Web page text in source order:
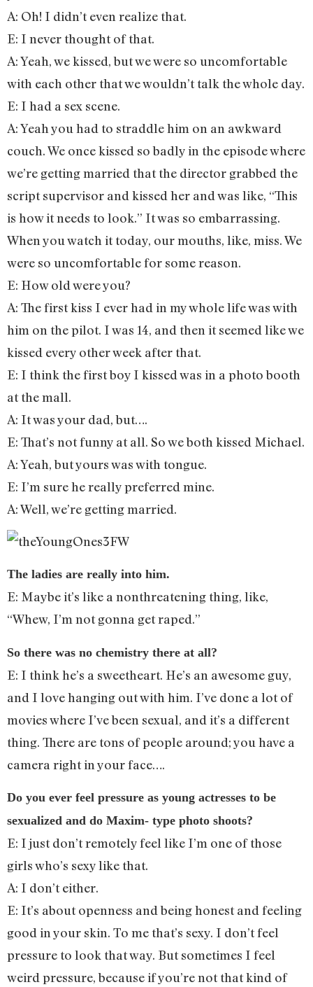
A: Oh! I didn’t even realize that.
E: I never thought of that.
A: Yeah, we kissed, but we were so uncomfortable
with each other that we wouldn’t talk the whole day.
E: I had a sex scene.
A: Yeah you had to straddle him on an awkward
couch. We once kissed so badly in the episode where
we’re getting married that the director grabbed the
script supervisor and kissed her and was like, “This
is how it needs to look.” It was so embarrassing.
When you watch it today, our mouths, like, miss. We
were so uncomfortable for some reason.
E: How old were you?
A: The first kiss I ever had in my whole life was with
him on the pilot. I was 14, and then it seemed like we
kissed every other week after that.
E: I think the first boy I kissed was in a photo booth
at the mall.
A: It was your dad, but….
E: That’s not funny at all. So we both kissed Michael.
A: Yeah, but yours was with tongue.
E: I’m sure he really preferred mine.
A: Well, we’re getting married.
The ladies are really into him.
E: Maybe it’s like a nonthreatening thing, like,
“Whew, I’m not gonna get raped.”
So there was no chemistry there at all?
E: I think he’s a sweetheart. He’s an awesome guy,
and I love hanging out with him. I’ve done a lot of
movies where I’ve been sexual, and it’s a different
thing. There are tons of people around; you have a
camera right in your face….
Do you ever feel pressure as young actresses to be
sexualized and do Maxim- type photo shoots?
E: I just don’t remotely feel like I’m one of those
girls who’s sexy like that.
A: I don’t either.
E: It’s about openness and being honest and feeling
good in your skin. To me that’s sexy. I don’t feel
pressure to look that way. But sometimes I feel
weird pressure, because if you’re not that kind of